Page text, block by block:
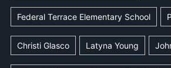
Federal Terrace Elementary School
Christi Glasco Latyna Young